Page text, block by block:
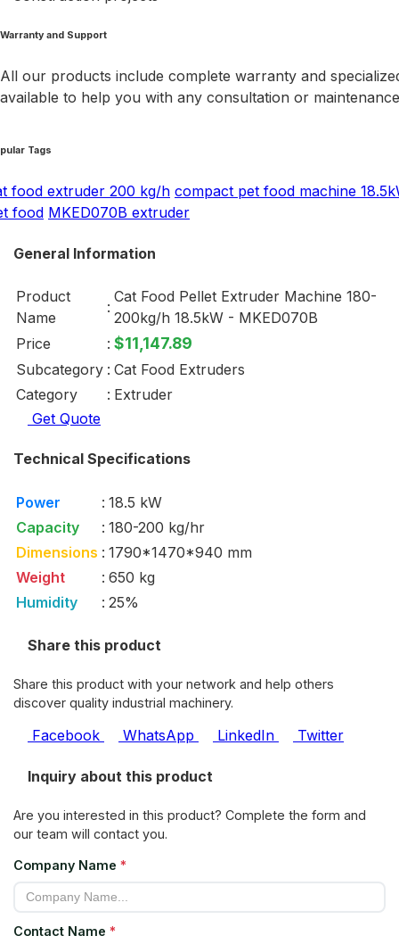
Warranty and Support
All our products include complete warranty and
available to help you with any consultation or
Tags
food extruder 200 kg/h compact pet food machine
food MKED070B extruder
General Information
Product
Name
:
Cat Food Pellet Extruder Machine 180-
200kg/h 18.5kW - MKED070B
Price
: $11,147.89
Subcategory : Cat Food Extruders
Category
: Extruder
Get Quote
Technical Specifications
Power : 18.5 kW
Capacity
: 180-200 kg/hr
Dimensions : 1790*1470*940 mm
Weight
: 650 kg
Humidity
: 25%
Share this product
Share this product with your network and help others
discover quality industrial machinery.
Facebook WhatsApp LinkedIn Twitter
Inquiry about this product
Are you interested in this product? Complete the form and
our team will contact you.
Company Name *
Contact Name *